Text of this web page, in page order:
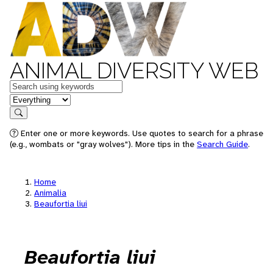
ANIMAL DIVERSITY WEB
Keywords
in feature
Search
Enter one or more keywords. Use quotes to search for a phrase
(e.g., wombats or "gray wolves"). More tips in the Search Guide.
Home
Animalia
Beaufortia liui
Beaufortia liui